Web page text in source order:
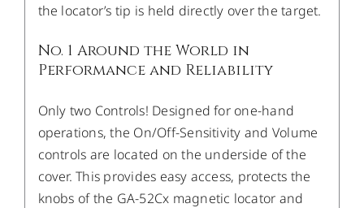
the locator’s tip is held directly over the target.
No. 1 Around the World in
Performance and Reliability
Only two Controls! Designed for one-hand
operations, the On/Off-Sensitivity and Volume
controls are located on the underside of the
cover. This provides easy access, protects the
knobs of the GA-52Cx magnetic locator and